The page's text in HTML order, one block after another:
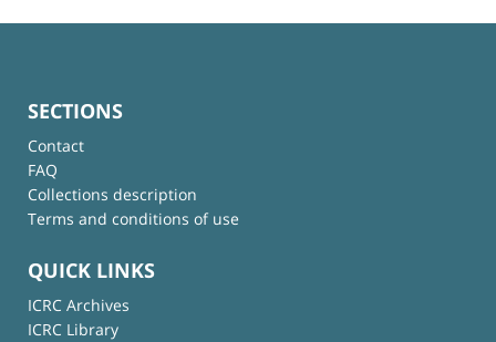
SECTIONS
Contact
FAQ
Collections description
Terms and conditions of use
QUICK LINKS
ICRC Archives
ICRC Library